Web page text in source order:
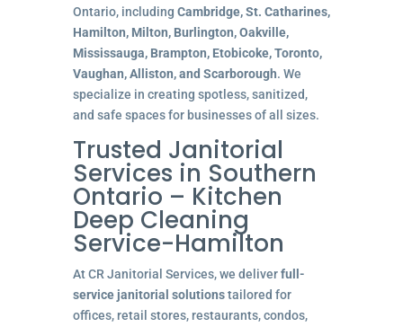
Ontario, including Cambridge, St. Catharines,
Hamilton, Milton, Burlington, Oakville,
Mississauga, Brampton, Etobicoke, Toronto,
Vaughan, Alliston, and Scarborough. We
specialize in creating spotless, sanitized,
and safe spaces for businesses of all sizes.
Trusted Janitorial
Services in Southern
Ontario – Kitchen
Deep Cleaning
Service-Hamilton
At CR Janitorial Services, we deliverfull-
service janitorial solutionstailored for
offices, retail stores, restaurants, condos,